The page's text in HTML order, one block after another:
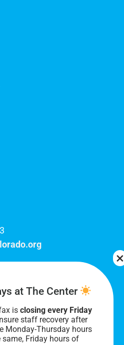
through Friday, 10
see you soon!
at The Center
is closing every Friday
staff recovery after
Monday-Thursday hours
Friday hours of